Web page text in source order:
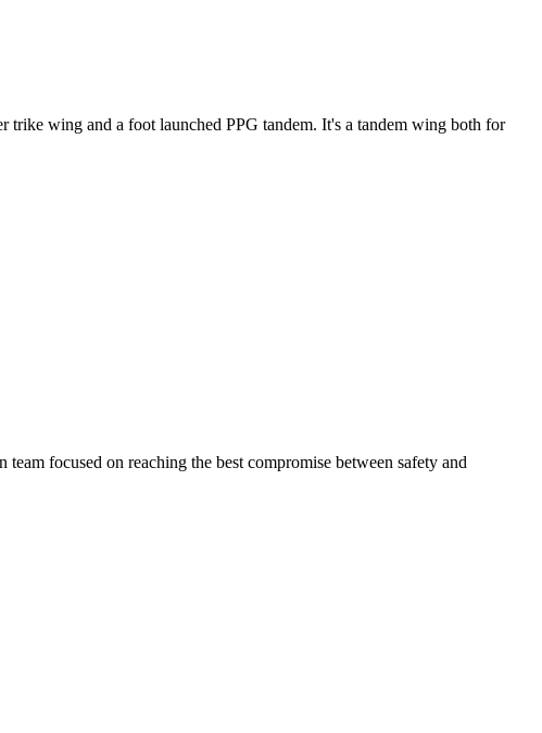
trike wing and a foot launched PPG tandem. It's a tandem wing both for
focused on reaching the best compromise between safety and